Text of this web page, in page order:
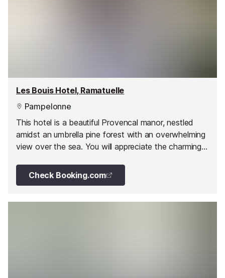
Les Bouis Hotel, Ramatuelle
Pampelonne
This hotel is a beautiful Provencal manor, nestled
amidst an umbrella pine forest with an overwhelming
view over the sea. You will appreciate the charming
attention to detail.
Check Booking.com